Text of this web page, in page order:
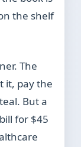
the shelf
The
it, pay the
But a
for $45